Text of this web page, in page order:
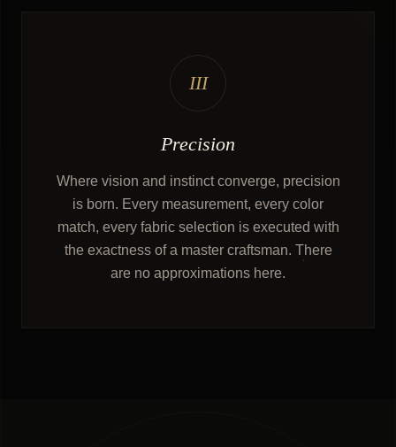
III
Precision
Where vision and instinct converge, precision
is born. Every measurement, every color
match, every fabric selection is executed with
the exactness of a master craftsman. There
are no approximations here.